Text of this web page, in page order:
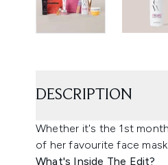
DESCRIPTION
Whether it's the 1st
of her favourite face
What's Inside The Edit?